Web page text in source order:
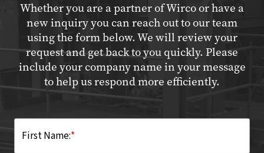
Whether you are a partner of Wirco or have a
new inquiry you can reach out to our team
using the form below. We will review your
request and get back to you quickly. Please
include your company name in your message
to help us respond more efficiently.
*
First Name: